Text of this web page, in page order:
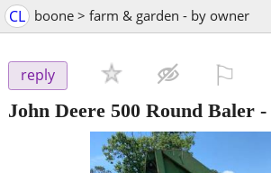
CL boone > farm & garden - by owner
reply
John Deere 500 Round Baler -